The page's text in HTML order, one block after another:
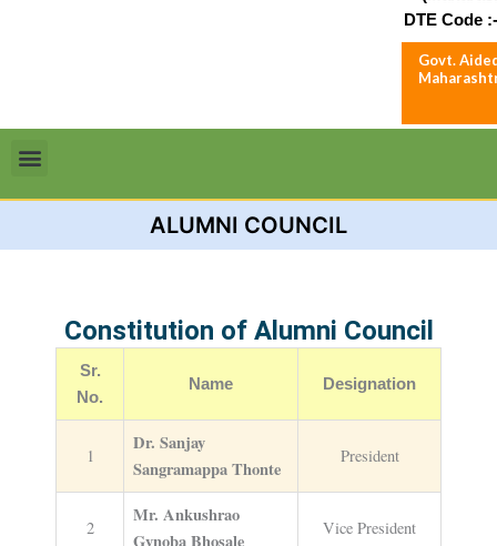
DTE Code
Govt.
Menu
ALUMNI COUNCIL
Constitution of Alumni Council
Sr.
No.
Name Designation
1
Dr. Sanjay
Sangramappa Thonte
President
2
Mr. Ankushrao
Gynoba Bhosale
Vice President